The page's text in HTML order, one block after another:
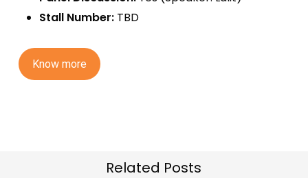
Stall Number: TBD
Know more
Related Posts